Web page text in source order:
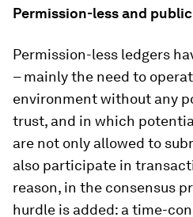
Permission-less and public
Permission-less ledgers
– mainly the need to
environment without any
trust, and in which
are not only allowed to
also participate in
reason, in the consensus
hurdle is added: a time-